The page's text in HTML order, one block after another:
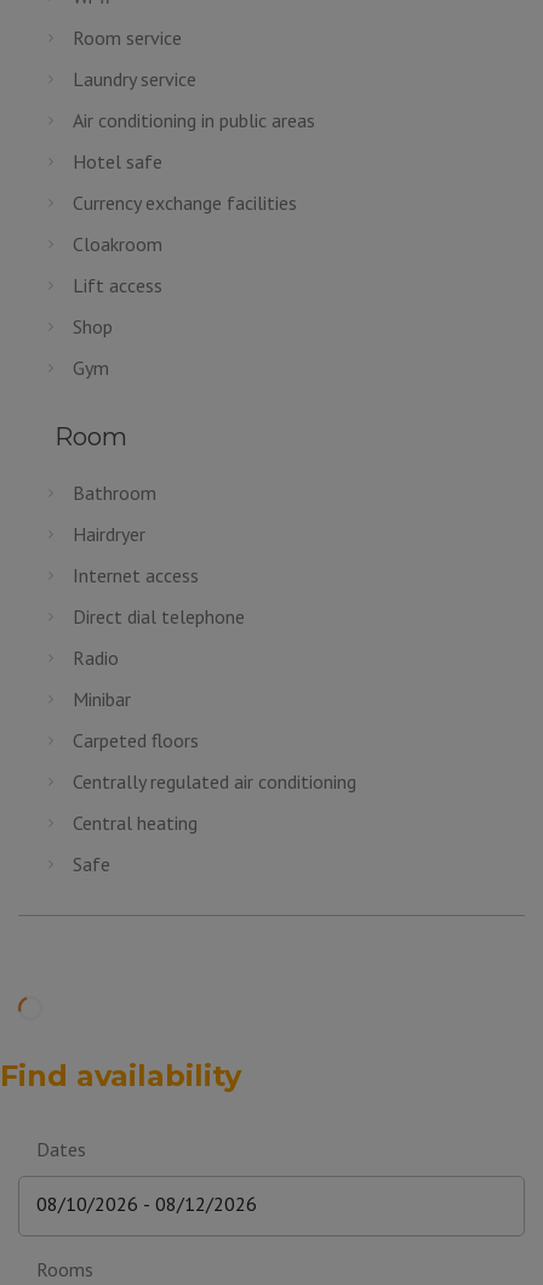
Room service
Laundry service
Air conditioning in public areas
Hotel safe
Currency exchange facilities
Cloakroom
Lift access
Shop
Gym
Room
Bathroom
Hairdryer
Internet access
Direct dial telephone
Radio
Minibar
Carpeted floors
Centrally regulated air conditioning
Central heating
Safe
Find availability
Dates
Rooms